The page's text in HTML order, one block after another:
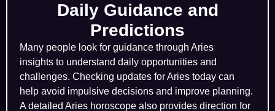
Daily Guidance and
Predictions
Many people look for guidance through Aries
insights to understand daily opportunities and
challenges. Checking updates for Aries today can
help avoid impulsive decisions and improve planning.
A detailed Aries horoscope also provides direction for